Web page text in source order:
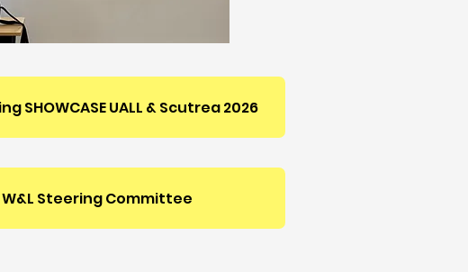
SHOWCASE UALL & Scutrea 2026
W&L Steering Committee